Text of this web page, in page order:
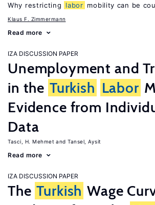
Why restricting labor mobility can be
Klaus F. Zimmermann
Read more
IZA DISCUSSION PAPER
Unemployment and
in the Turkish Labor
Evidence from
Data
Tasci, H. Mehmet Tansel, Aysit
Read more
IZA DISCUSSION PAPER
The Turkish Wage